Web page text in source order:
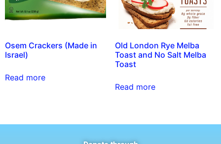
Osem Crackers (Made in
Israel)
Read more
Old London Rye Melba
Toast and No Salt Melba
Toast
Read more